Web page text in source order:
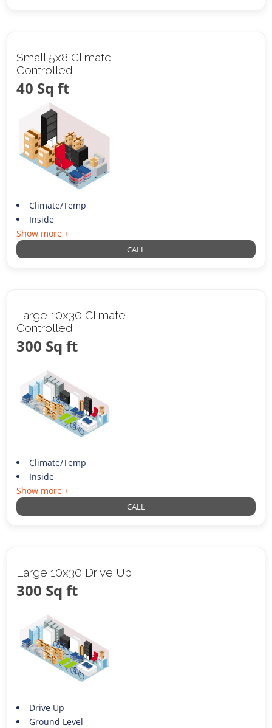
Small 5x8 Climate
Controlled
40 Sq ft
Climate/Temp
Inside
Show more +
CALL
Large 10x30 Climate
Controlled
300 Sq ft
Climate/Temp
Inside
Show more +
CALL
Large 10x30 Drive Up
300 Sq ft
Drive Up
Ground Level